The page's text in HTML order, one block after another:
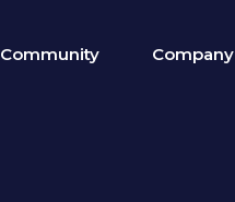
Community Company